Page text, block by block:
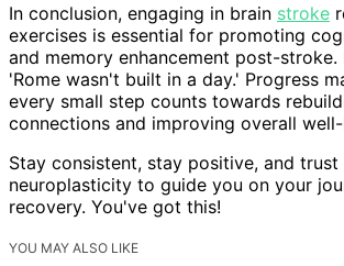
In conclusion, engaging in brain stroke
exercises is essential for promoting
and memory enhancement post-stroke.
'Rome wasn't built in a day.' Progress
every small step counts towards
connections and improving overall
Stay consistent, stay positive, and
neuroplasticity to guide you on your
recovery. You've got this!
YOU MAY ALSO LIKE